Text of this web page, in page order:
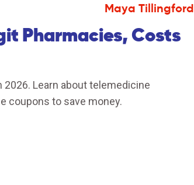
Maya Tillingford
Pharmacies, Costs
Learn about telemedicine
coupons to save money.